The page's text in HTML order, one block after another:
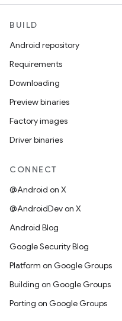
BUILD
Android repository
Requirements
Downloading
Preview binaries
Factory images
Driver binaries
CONNECT
@Android on X
@AndroidDev on X
Android Blog
Google Security Blog
Platform on Google Groups
Building on Google Groups
Porting on Google Groups